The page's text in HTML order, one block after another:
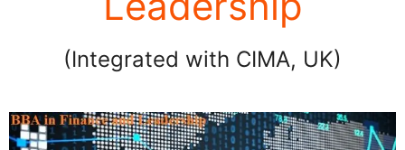
(Integrated with CIMA, UK)